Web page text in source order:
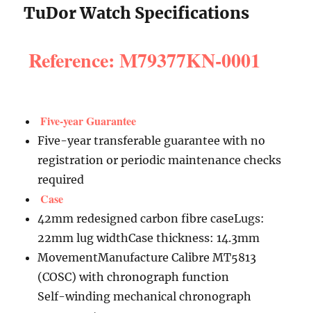
TuDor Watch Specifications
Reference: M79377KN-0001
Five-year Guarantee
Five-year transferable guarantee with no
registration or periodic maintenance checks
required
Case
42mm redesigned carbon fibre caseLugs:
22mm lug widthCase thickness: 14.3mm
MovementManufacture Calibre MT5813
(COSC) with chronograph function
Self-winding mechanical chronograph